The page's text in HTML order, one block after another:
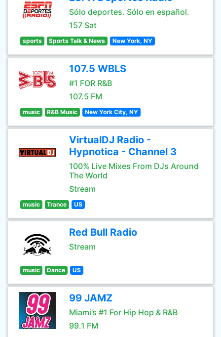
Sólo deportes. Sólo en español.
157 Sat
sports Sports Talk & News New York, NY
107.5 WBLS
#1 FOR R&B
107.5 FM
music R&B Music New York City, NY
VirtualDJ Radio -
Hypnotica - Channel 3
100% Live Mixes From DJs Around
The World
Stream
music Trance US
Red Bull Radio
Stream
music Dance US
99 JAMZ
Miami’s #1 For Hip Hop & R&B
99.1 FM